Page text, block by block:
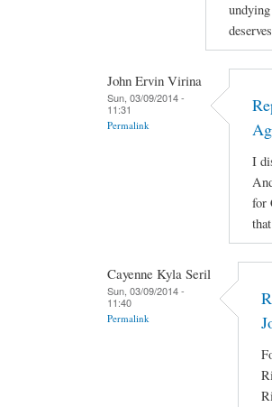
John Ervin Virina
Sun, 03/09/2014 -
11:31
Permalink
I
for
Cayenne Kyla Seril
Sun, 03/09/2014 -
11:40
Permalink